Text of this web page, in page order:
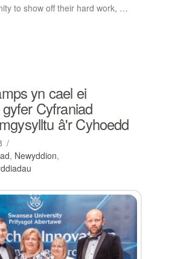
to show off their hard work, …
yn cael ei
Cyfraniad
â'r Cyhoedd
, Newyddion,